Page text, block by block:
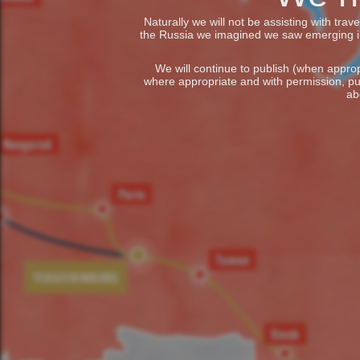
Naturally we will not be assisting with
the Russia we imagined we saw emerging
We will continue to publish (when
where appropriate and with permission,